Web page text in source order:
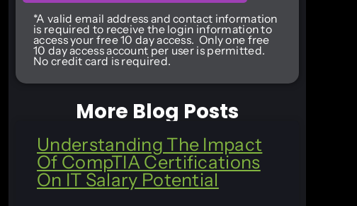
*A valid email address and contact information
is required to receive the login information to
access your free 10 day access. Only one free
10 day access account per user is permitted.
No credit card is required.
More Blog Posts
Understanding The Impact
Of CompTIA Certifications
On IT Salary Potential